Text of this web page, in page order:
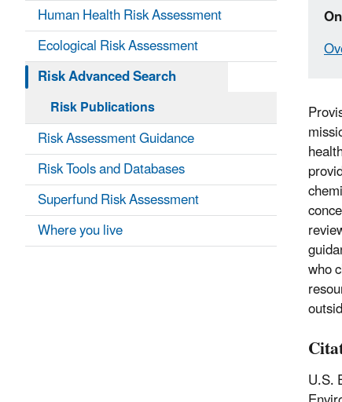
who
U.S.
Human Health Risk Assessment
Ecological Risk Assessment
Risk Advanced Search
Risk Publications
Risk Assessment Guidance
Risk Tools and Databases
Superfund Risk Assessment
Where you live